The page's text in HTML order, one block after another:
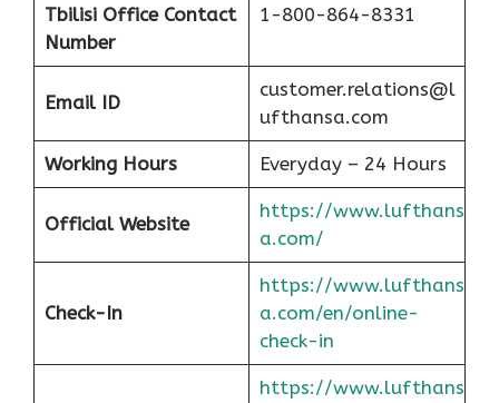
Tbilisi Office Contact
Number
1-800-864-8331
Email ID
customer.relations@l
ufthansa.com
Working Hours Everyday – 24 Hours
Official Website
https://www.lufthans
a.com/
Check-In
https://www.lufthans
a.com/en/online-
check-in
https://www.lufthans